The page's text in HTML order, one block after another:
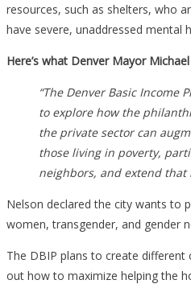
resources, such as shelters, who
have severe, unaddressed mental
Here’s what Denver Mayor
“The Denver Basic Income
to explore how the
the private sector can
those living in poverty,
neighbors, and extend that
Nelson declared the city wants to
women, transgender, and gender
The DBIP plans to create
out how to maximize helping the